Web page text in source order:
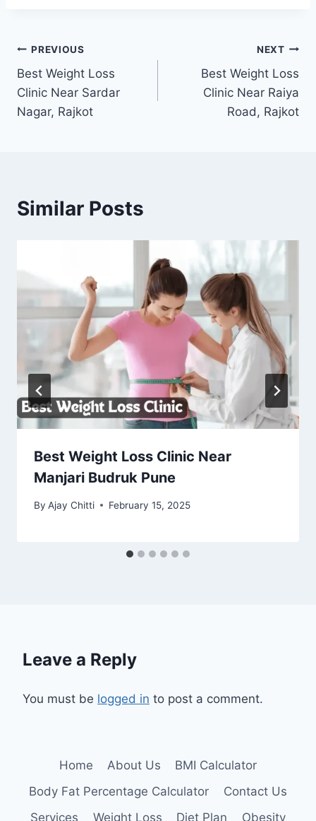
Post
navigation
PREVIOUS
Best Weight Loss
Clinic Near Sardar
Nagar, Rajkot
NEXT
Best Weight Loss
Clinic Near Raiya
Road, Rajkot
Similar Posts
Best Weight Loss Clinic Near
Manjari Budruk Pune
By Ajay Chitti February 15, 2025
Leave a Reply
You must be logged in to post a comment.
Home About Us
BMI Calculator
Body Fat Percentage Calculator
Contact Us
Services
Weight Loss Diet Plan Obesity